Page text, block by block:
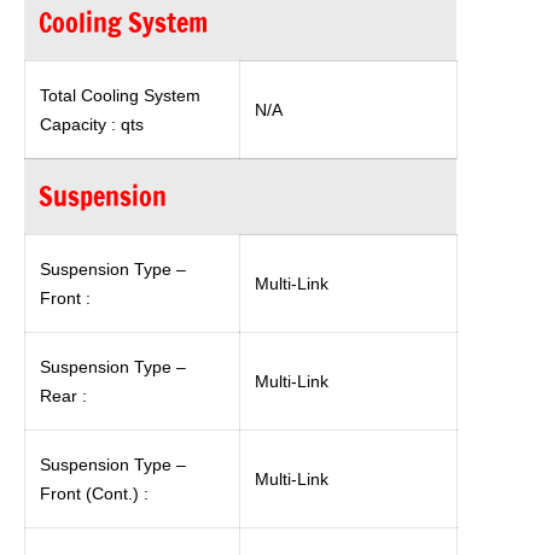
Cooling System
Total Cooling System
Capacity : qts
N/A
Suspension
Suspension Type –
Front :
Multi-Link
Suspension Type –
Rear :
Multi-Link
Suspension Type –
Front (Cont.) :
Multi-Link